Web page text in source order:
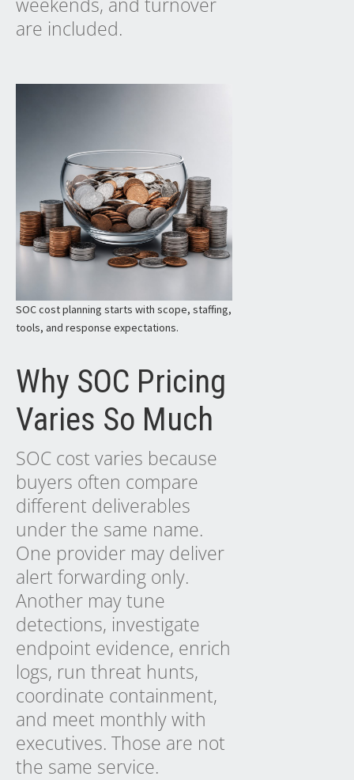
are included.
SOC cost planning starts with scope, staffing,
tools, and response expectations.
Why SOC Pricing
Varies So Much
SOC cost varies because
buyers often compare
different deliverables
under the same name.
One provider may deliver
alert forwarding only.
Another may tune
detections, investigate
endpoint evidence, enrich
logs, run threat hunts,
coordinate containment,
and meet monthly with
executives. Those are not
the same service.